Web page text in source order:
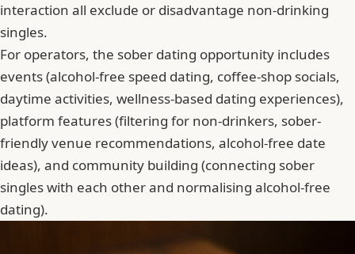
interaction all exclude or disadvantage non-drinking
singles.
For operators, the sober dating opportunity includes
events (alcohol-free speed dating, coffee-shop socials,
daytime activities, wellness-based dating experiences),
platform features (filtering for non-drinkers, sober-
friendly venue recommendations, alcohol-free date
ideas), and community building (connecting sober
singles with each other and normalising alcohol-free
dating).